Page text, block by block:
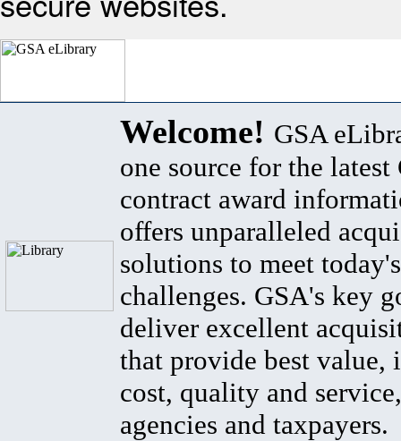
Welcome! GSA
one source for the latest
contract award
offers unparalleled
solutions to meet
challenges. GSA's key
deliver excellent
that provide best value,
cost, quality and
agencies and taxpayers.